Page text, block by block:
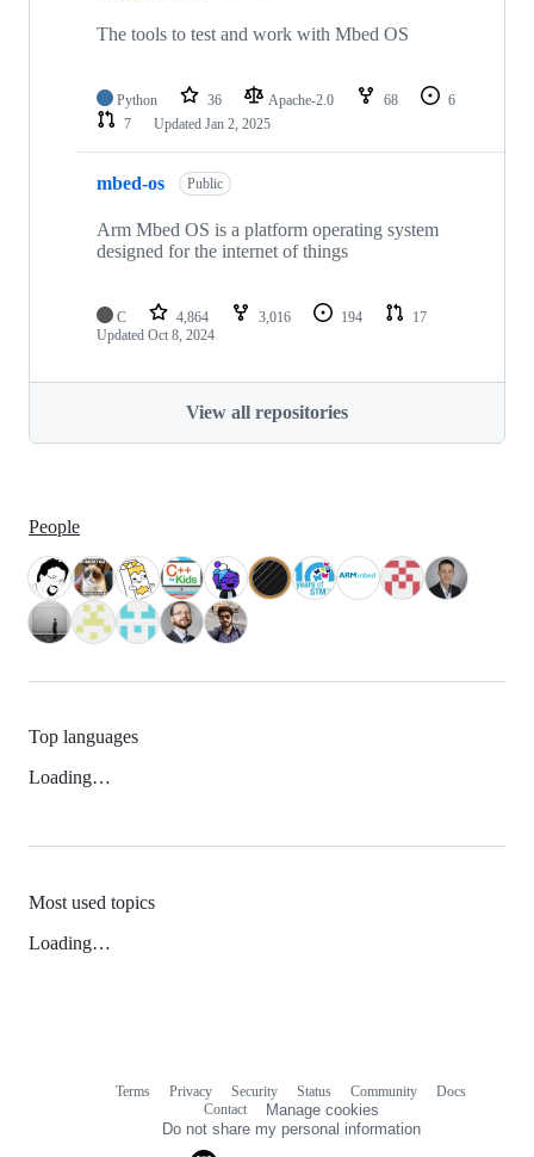
The tools to test and work with Mbed OS
Python 36 Apache-2.0 68
6
7
Updated Jan 2, 2025
mbed-os Public
Arm Mbed OS is a platform operating system
designed for the internet of things
C 4,864 3,016 194
17
Updated Oct 8, 2024
View all repositories
People
Top languages
Loading…
Most used topics
Loading…
Terms Privacy Security Status Community
Docs
Contact
Manage cookies
Do not share my personal information